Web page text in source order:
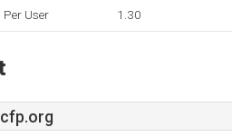
Per User 1.30